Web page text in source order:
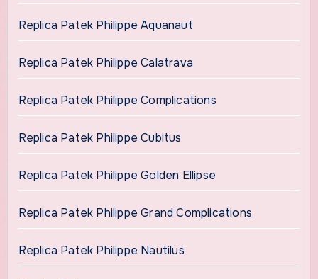
Replica Patek Philippe Aquanaut
Replica Patek Philippe Calatrava
Replica Patek Philippe Complications
Replica Patek Philippe Cubitus
Replica Patek Philippe Golden Ellipse
Replica Patek Philippe Grand Complications
Replica Patek Philippe Nautilus